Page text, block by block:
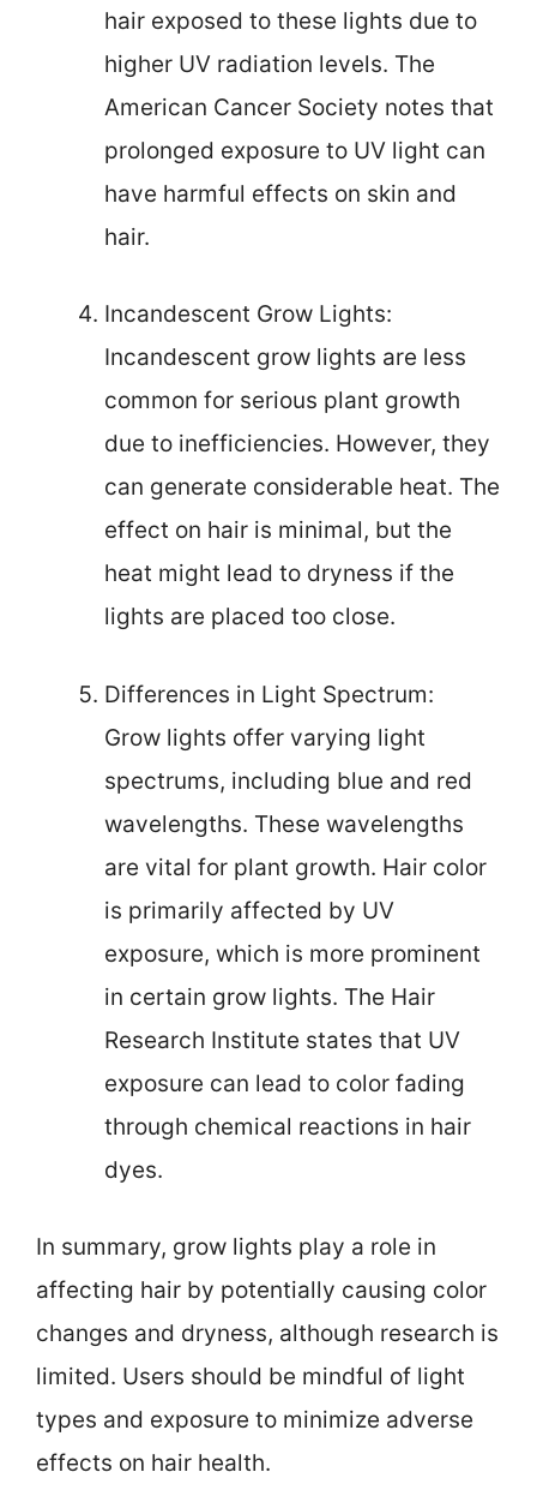
hair exposed to these lights due to
higher UV radiation levels. The
American Cancer Society notes that
prolonged exposure to UV light can
have harmful effects on skin and
hair.
Incandescent Grow Lights:
Incandescent grow lights are less
common for serious plant growth
due to inefficiencies. However, they
can generate considerable heat. The
effect on hair is minimal, but the
heat might lead to dryness if the
lights are placed too close.
Differences in Light Spectrum:
Grow lights offer varying light
spectrums, including blue and red
wavelengths. These wavelengths
are vital for plant growth. Hair color
is primarily affected by UV
exposure, which is more prominent
in certain grow lights. The Hair
Research Institute states that UV
exposure can lead to color fading
through chemical reactions in hair
dyes.
In summary, grow lights play a role in
affecting hair by potentially causing color
changes and dryness, although research is
limited. Users should be mindful of light
types and exposure to minimize adverse
effects on hair health.